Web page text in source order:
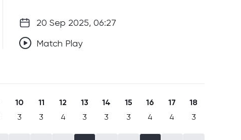
20 Sep 2025, 06:27
Match Play
10
3
11
3
12
4
13
3
14
3
15
3
16
4
17
4
18
3